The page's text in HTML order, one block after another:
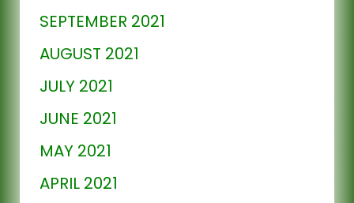
SEPTEMBER 2021
AUGUST 2021
JULY 2021
JUNE 2021
MAY 2021
APRIL 2021